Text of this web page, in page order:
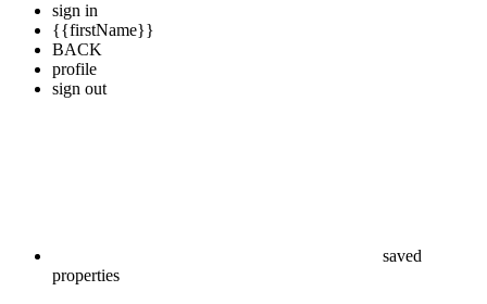
sign in
{{firstName}}
BACK
profile
sign out
saved
properties